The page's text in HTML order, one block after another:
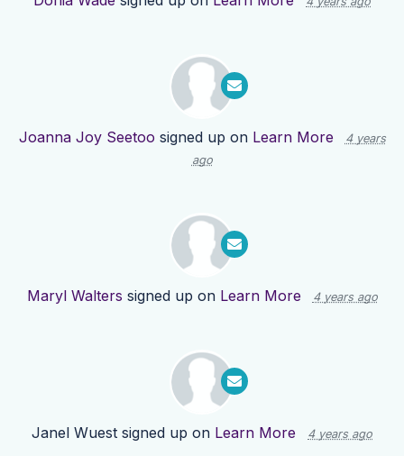
Joanna Joy Seetoo signed up on Learn More
4 years
ago
Maryl Walters signed up on Learn More 4 years ago
Janel Wuest signed up on Learn More 4 years ago